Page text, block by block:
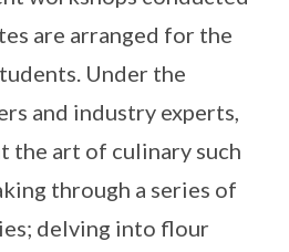
are arranged for the
Under the
and industry experts,
the art of culinary such
through a series of
delving into flour